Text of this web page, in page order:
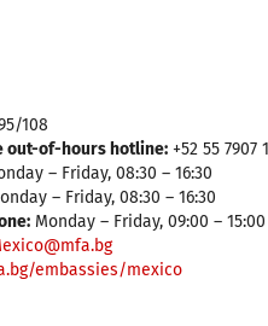
108
out-of-hours hotline: +52 55 7907
– Friday, 08:30 – 16:30
– Friday, 08:30 – 16:30
Monday – Friday, 09:00 – 15:00
embassies/mexico